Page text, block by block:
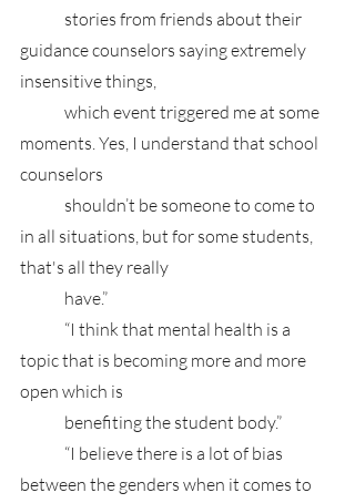
guidance counselors saying extremely
insensitive things,
moments. Yes, I understand that school
counselors
in all situations, but for some students,
that's all they really
	have.”
topic that is becoming more and more
open which is
	benefiting the student body.”
between the genders when it comes to